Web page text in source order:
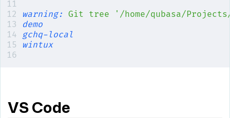
warning: Git tree '/home/qubasa/
demo
gchq-local
wintux
VS Code